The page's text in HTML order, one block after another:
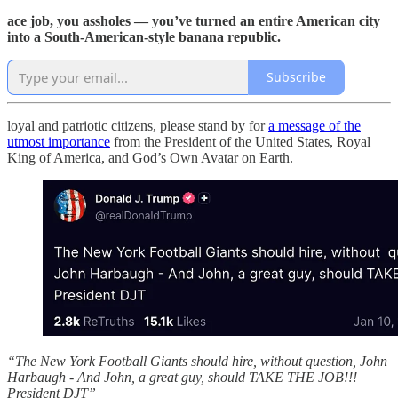
ace job, you assholes — you’ve turned an entire American city
into a South-American-style banana republic.
Subscribe
loyal and patriotic citizens, please stand by fora message of the
utmost importance from the President of the United States, Royal
King of America, and God’s Own Avatar on Earth.
“The New York Football Giants should hire, without question, John
Harbaugh - And John, a great guy, should TAKE THE JOB!!!
President DJT”